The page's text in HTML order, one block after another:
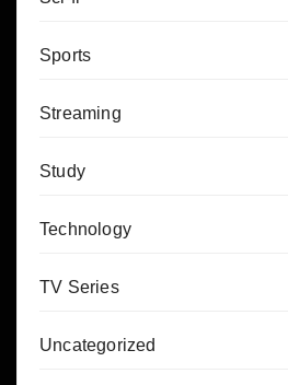
Sports
Streaming
Study
Technology
TV Series
Uncategorized